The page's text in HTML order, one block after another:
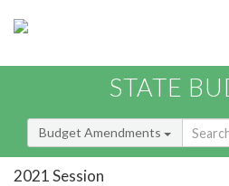
STATE
Budget Amendments
2021 Session